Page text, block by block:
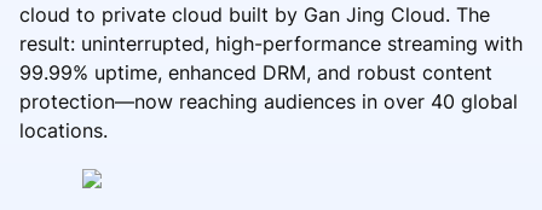
cloud to private cloud built by Gan Jing Cloud. The
result: uninterrupted, high-performance streaming with
99.99% uptime, enhanced DRM, and robust content
protection—now reaching audiences in over 40 global
locations.